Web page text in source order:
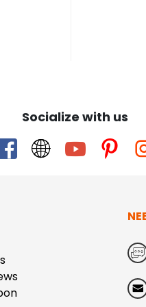
Socialize with us